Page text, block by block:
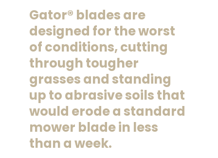
Gator® blades are
designed for the worst
of conditions, cutting
through tougher
grasses and standing
up to abrasive soils that
would erode a standard
mower blade in less
than a week.